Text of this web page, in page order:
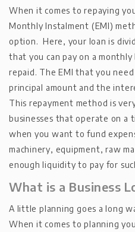
When it comes to repaying
Monthly Instalment (EMI)
option. Here, your loan is
that you can pay on a
repaid. The EMI that you
principal amount and the
This repayment method is
businesses that operate on
when you want to fund
machinery, equipment, raw
enough liquidity to pay for
What is a Business
A little planning goes a long
When it comes to planning